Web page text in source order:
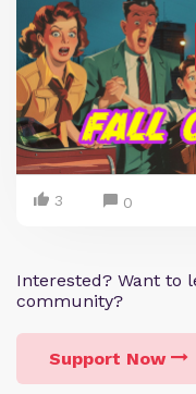
3 0
Interested? Want to
community?
Support Now